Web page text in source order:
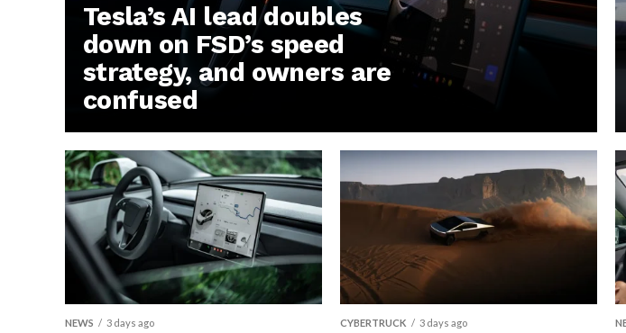
Tesla’s AI lead doubles
down on FSD’s speed
strategy, and owners are
confused
NEWS 3 days ago CYBERTRUCK 3 days ago